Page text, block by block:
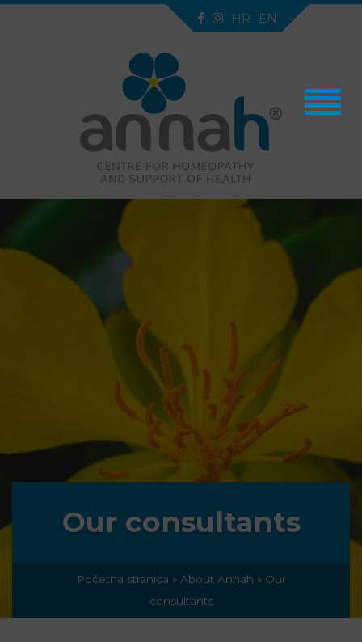
HR EN
Our consultants
Početna stranica » About Annah » Our
consultants